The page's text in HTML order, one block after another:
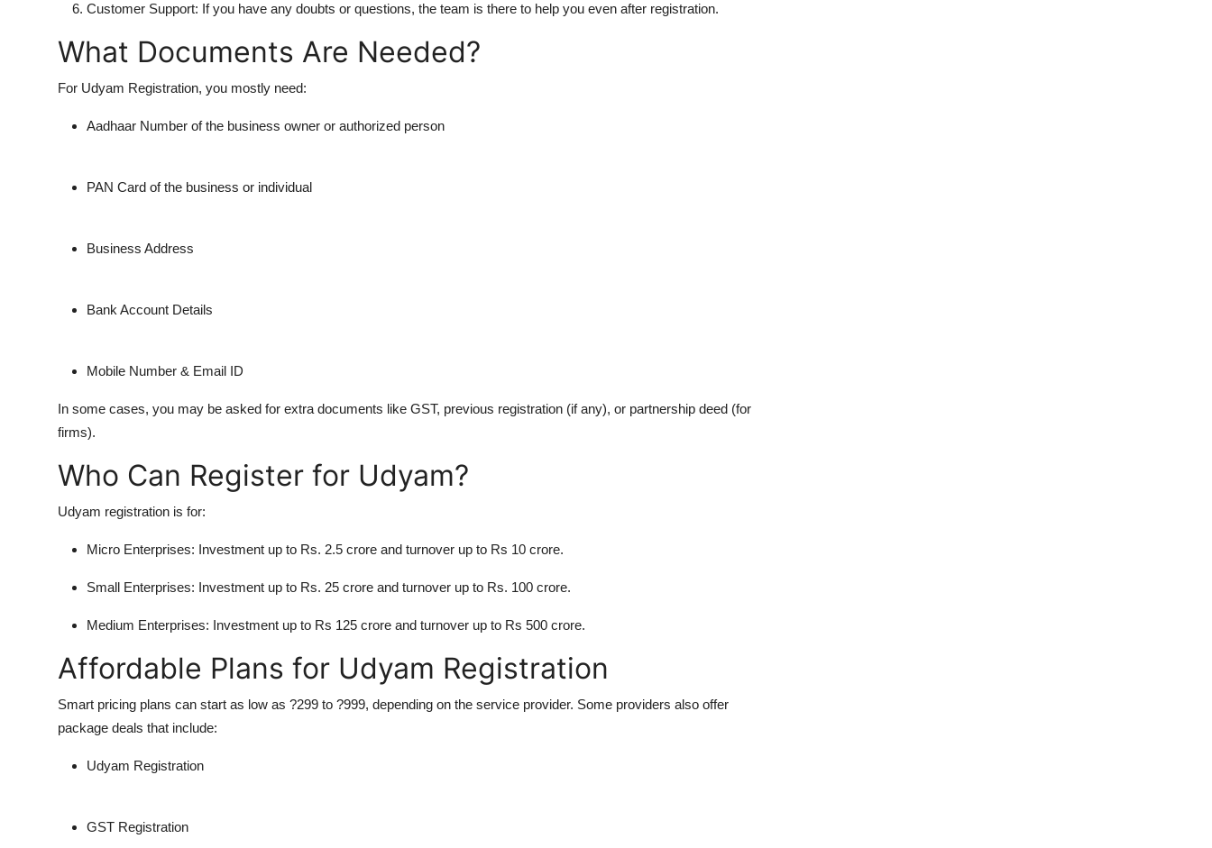
Customer Support: If you have any doubts or questions, the team is there to help you even after registration.
What Documents Are Needed?
For Udyam Registration, you mostly need:
Aadhaar Number of the business owner or authorized person
PAN Card of the business or individual
Business Address
Bank Account Details
Mobile Number & Email ID
In some cases, you may be asked for extra documents like GST, previous registration (if any), or partnership deed (for
firms).
Who Can Register for Udyam?
Udyam registration is for:
Micro Enterprises: Investment up to Rs. 2.5 crore and turnover up to Rs 10 crore.
Small Enterprises: Investment up to Rs. 25 crore and turnover up to Rs. 100 crore.
Medium Enterprises: Investment up to Rs 125 crore and turnover up to Rs 500 crore.
Affordable Plans for Udyam Registration
Smart pricing plans can start as low as ?299 to ?999, depending on the service provider. Some providers also offer
package deals that include:
Udyam Registration
GST Registration